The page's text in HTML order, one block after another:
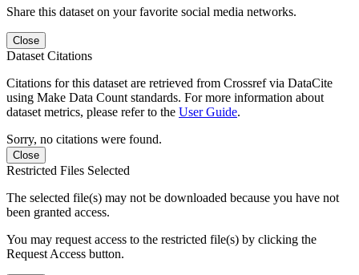
Share this dataset on your favorite social media networks.
Close
Dataset Citations
Citations for this dataset are retrieved from Crossref via DataCite
using Make Data Count standards. For more information about
dataset metrics, please refer to the User Guide.
Sorry, no citations were found.
Close
Restricted Files Selected
The selected file(s) may not be downloaded because you have not
been granted access.
You may request access to the restricted file(s) by clicking the
Request Access button.